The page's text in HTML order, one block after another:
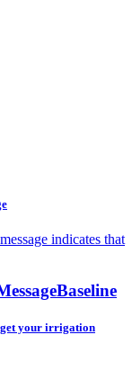
indicates that
Baseline
get your irrigation